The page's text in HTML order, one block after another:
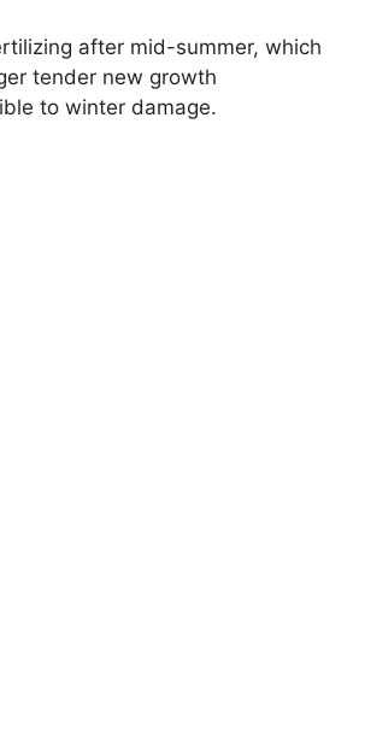
after mid-summer, which
tender new growth
to winter damage.